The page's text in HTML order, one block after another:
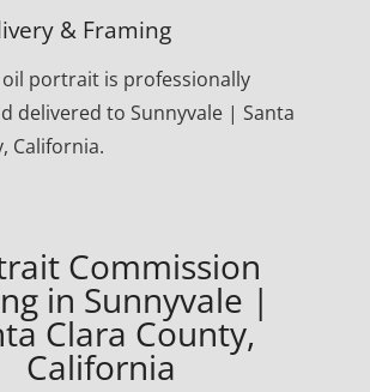
& Framing
portrait is professionally
delivered to Sunnyvale | Santa
California.
Commission
in Sunnyvale |
Clara County,
California